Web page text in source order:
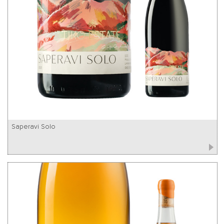
Saperavi Solo